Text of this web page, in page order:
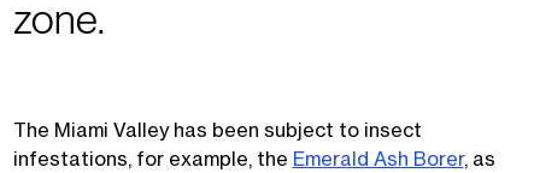
zone.
The Miami Valley has been subject to insect
infestations, for example, the Emerald Ash Borer, as